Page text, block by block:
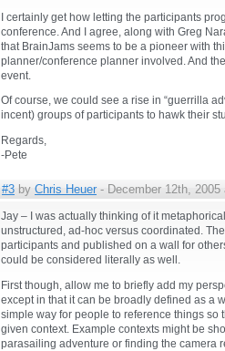
I certainly get how letting the participants
conference. And I agree, along with Greg
that BrainJams seems to be a pioneer with
planner/conference planner involved. And
event.
Of course, we could see a rise in “guerrilla
incent) groups of participants to hawk their
Regards,
-Pete
#3 by Chris Heuer - December 12th, 2005
Jay – I was actually thinking of it
unstructured, ad-hoc versus coordinated.
participants and published on a wall for
could be considered literally as well.
First though, allow me to briefly add my
except in that it can be broadly defined as a
simple way for people to reference things so
given context. Example contexts might be
parasailing adventure or finding the camera